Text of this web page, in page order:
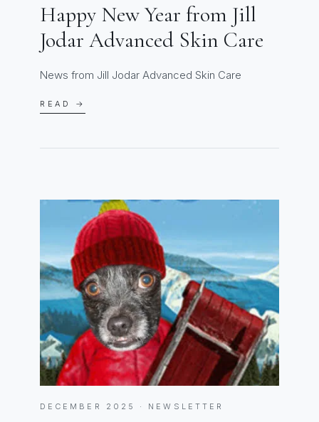
Happy New Year from Jill
Jodar Advanced Skin Care
News from Jill Jodar Advanced Skin Care
READ →
DECEMBER 2025 · NEWSLETTER